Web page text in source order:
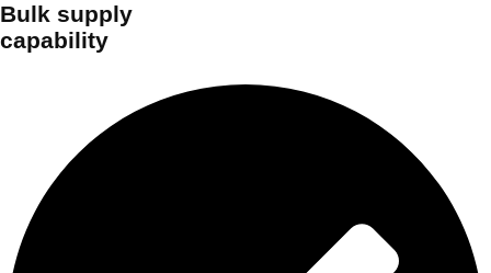
Bulk supply
capability